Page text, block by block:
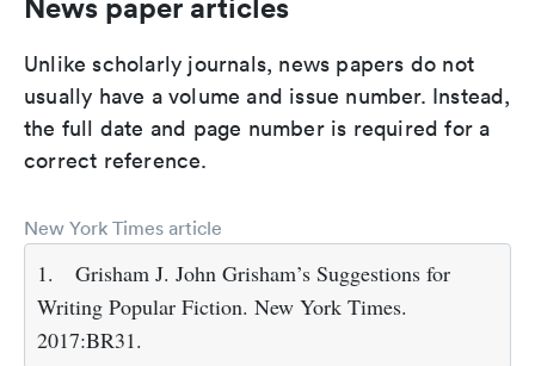
Unlike scholarly journals, news papers do not
usually have a volume and issue number. Instead,
the full date and page number is required for a
correct reference.
New York Times article
1.
Grisham J. John Grisham’s Suggestions for
Writing Popular Fiction. New York Times.
2017:BR31.